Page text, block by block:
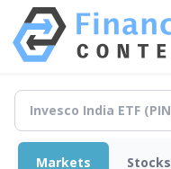
Markets Stocks